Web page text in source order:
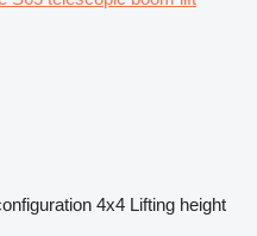
4x4 Lifting height